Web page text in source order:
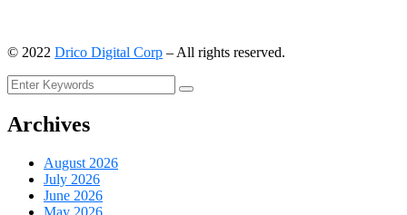
© 2022 Drico Digital Corp – All rights reserved.
Archives
August 2026
July 2026
June 2026
May 2026